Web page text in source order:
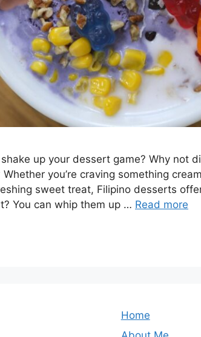
up your dessert game? Why not
you’re craving something
sweet treat, Filipino desserts
You can whip them up … Read more
Home